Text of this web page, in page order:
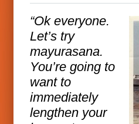
“Ok everyone.
Let’s try
mayurasana.
You’re going to
want to
immediately
lengthen your